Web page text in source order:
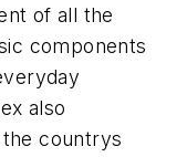
of all the
components
also
countrys